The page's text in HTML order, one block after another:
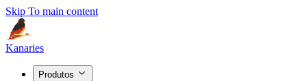
Skip To main content
Kanaries
Produtos